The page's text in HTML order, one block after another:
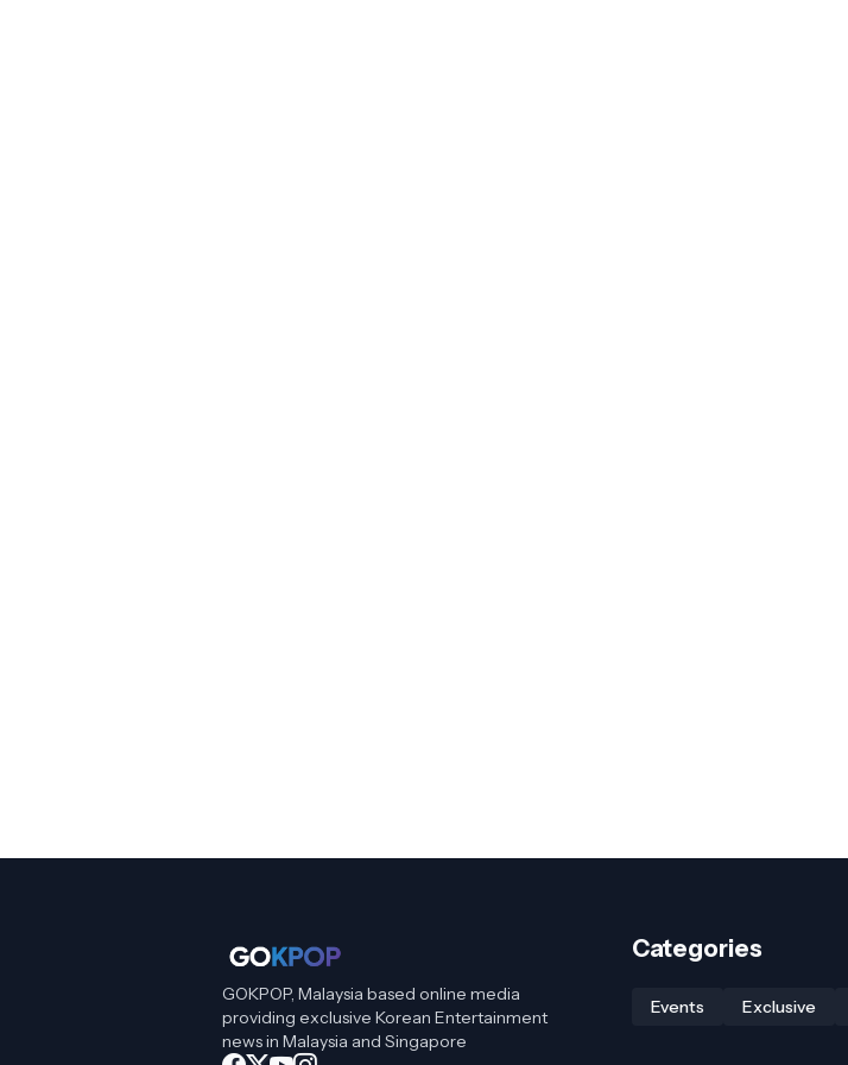
GOKPOP, Malaysia based online media
providing exclusive Korean Entertainment
news in Malaysia and Singapore
Categories
Events Exclusive